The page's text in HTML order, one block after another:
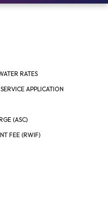
RATES
APPLICATION
(ASC)
FEE (RWIF)